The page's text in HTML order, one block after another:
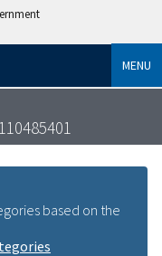
MENU
based on the